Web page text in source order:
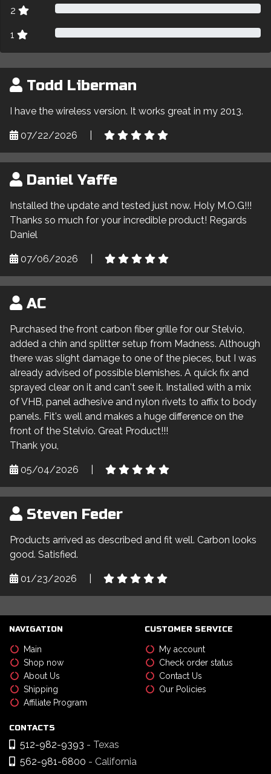
2
1
Todd Liberman
I have the wireless version. It works great in my 2013.
07/22/2026
Daniel Yaffe
Installed the update and tested just now. Holy M.O.G!!!
Thanks so much for your incredible product! Regards
Daniel
07/06/2026
AC
Purchased the front carbon fiber grille for our Stelvio,
added a chin and splitter setup from Madness. Although
there was slight damage to one of the pieces, but I was
already advised of possible blemishes. A quick fix and
sprayed clear on it and can't see it. Installed with a mix
of VHB, panel adhesive and nylon rivets to affix to body
panels. Fit's well and makes a huge difference on the
front of the Stelvio. Great Product!!!
Thank you,
05/04/2026
Steven Feder
Products arrived as described and fit well. Carbon looks
good. Satisfied.
01/23/2026
NAVIGATION
Main
Shop now
About Us
Shipping
Affiliate Program
CUSTOMER SERVICE
My account
Check order status
Contact Us
Our Policies
CONTACTS
512-982-9393 - Texas
562-981-6800 - California